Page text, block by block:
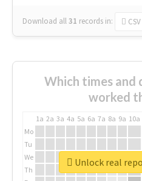
Download all31 records in: CSV
Which times and
worked
1a 2a 3a 4a 5a 6a 7a 8a 9a 10a
Mo
Tu
We
Th
Unlock real